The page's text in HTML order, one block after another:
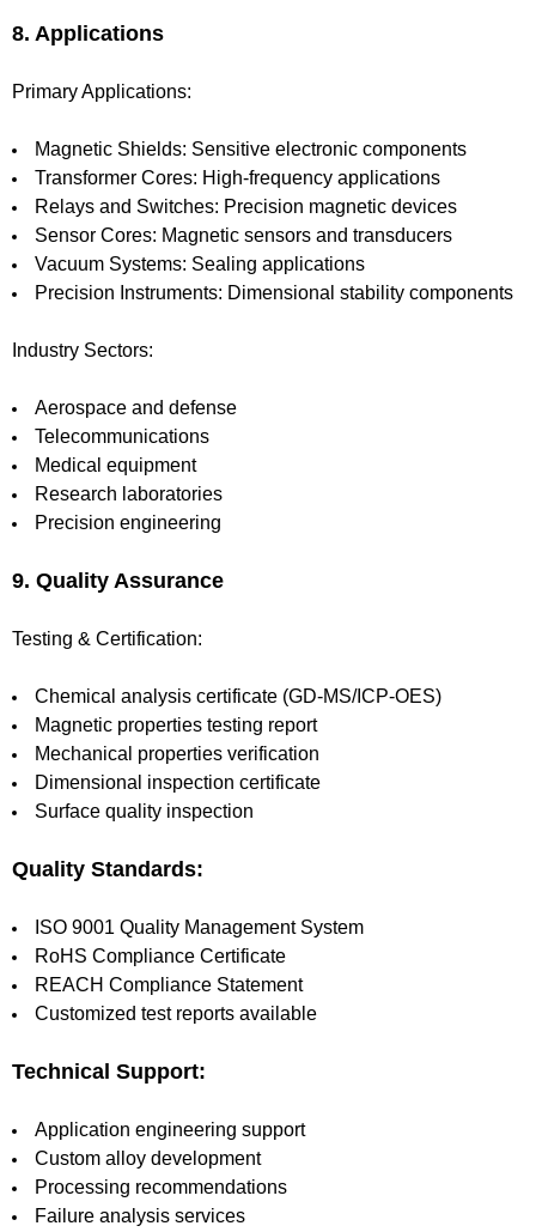
8. Applications
Primary Applications:
Magnetic Shields: Sensitive electronic components
Transformer Cores: High-frequency applications
Relays and Switches: Precision magnetic devices
Sensor Cores: Magnetic sensors and transducers
Vacuum Systems: Sealing applications
Precision Instruments: Dimensional stability components
Industry Sectors:
Aerospace and defense
Telecommunications
Medical equipment
Research laboratories
Precision engineering
9. Quality Assurance
Testing & Certification:
Chemical analysis certificate (GD-MS/ICP-OES)
Magnetic properties testing report
Mechanical properties verification
Dimensional inspection certificate
Surface quality inspection
Quality Standards:
ISO 9001 Quality Management System
RoHS Compliance Certificate
REACH Compliance Statement
Customized test reports available
Technical Support:
Application engineering support
Custom alloy development
Processing recommendations
Failure analysis services